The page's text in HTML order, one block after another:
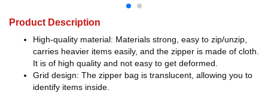
Product Description
High-quality material: Materials strong, easy to zip/unzip,
carries heavier items easily, and the zipper is made of cloth.
It is of high quality and not easy to get deformed.
Grid design: The zipper bag is translucent, allowing you to
identify items inside.